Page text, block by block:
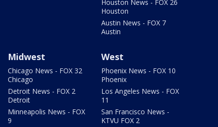
Houston News - FOX 26
Houston
Austin News - FOX 7
Austin
Midwest
Chicago News - FOX 32
Chicago
Detroit News - FOX 2
Detroit
Minneapolis News - FOX
9
West
Phoenix News - FOX 10
Phoenix
Los Angeles News - FOX
11
San Francisco News -
KTVU FOX 2